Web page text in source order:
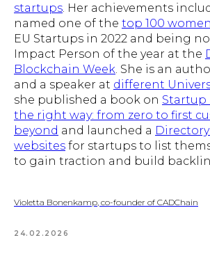
startups . Her achievements
named one of the top 100
EU Startups in 2022 and being
Impact Person of the year at the
Blockchain Week . She is an
and a speaker at different
she published a book on Startup
the right way: from zero to first
beyond and launched a Directory
websites for startups to list
to gain traction and build
Violetta Bonenkamp, co-founder of CADChain
24.02.2026